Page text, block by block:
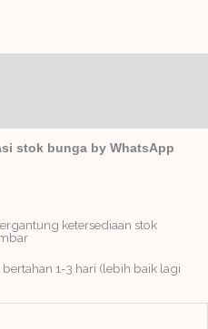
stok bunga by WhatsApp
ketersediaan stok
1-3 hari (lebih baik lagi